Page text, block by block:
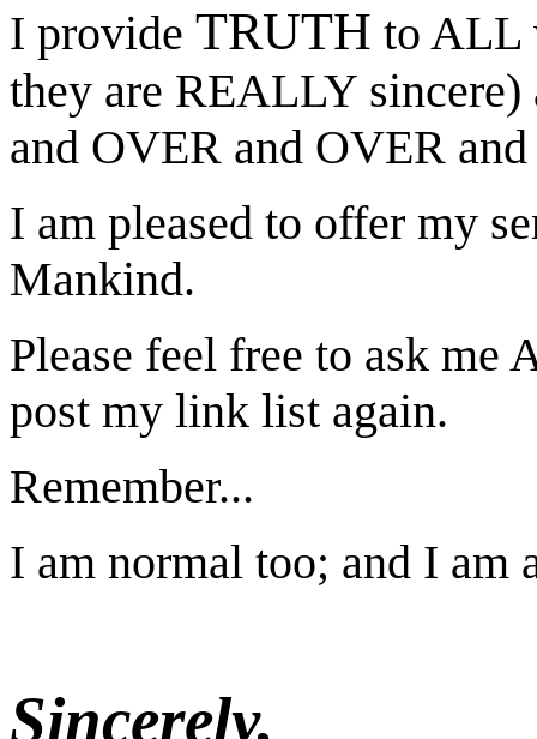
I provide TRUTH to ALL
they are REALLY
and OVER and OVER
I am pleased to offer my
Mankind.
Please feel free to ask
post my link list again.
Remember...
I am normal too; and I am
Sincerely,